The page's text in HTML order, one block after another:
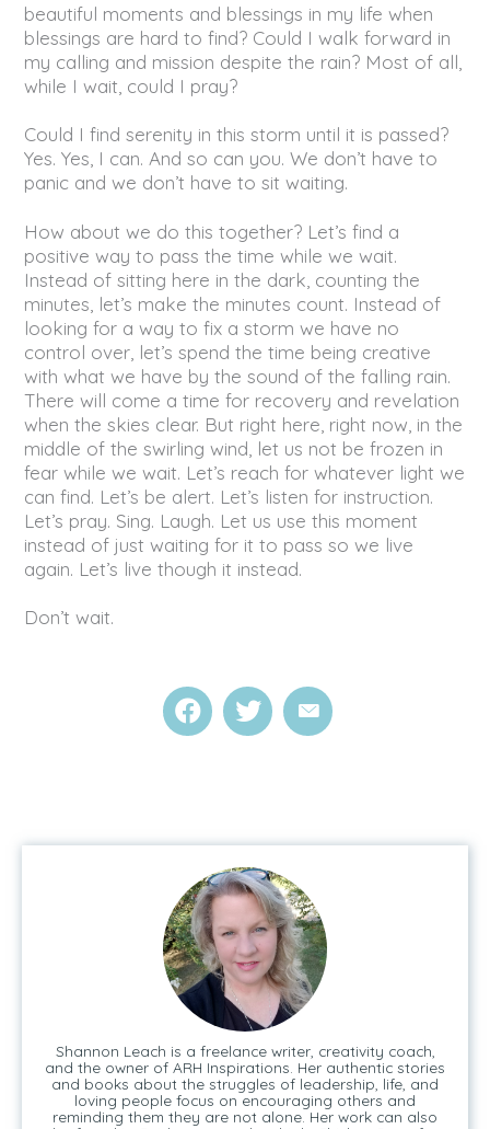
beautiful moments and blessings in my life when
blessings are hard to find? Could I walk forward in
my calling and mission despite the rain? Most of all,
while I wait, could I pray?
Could I find serenity in this storm until it is passed?
Yes. Yes, I can. And so can you. We don’t have to
panic and we don’t have to sit waiting.
How about we do this together? Let’s find a
positive way to pass the time while we wait.
Instead of sitting here in the dark, counting the
minutes, let’s make the minutes count. Instead of
looking for a way to fix a storm we have no
control over, let’s spend the time being creative
with what we have by the sound of the falling rain.
There will come a time for recovery and revelation
when the skies clear. But right here, right now, in the
middle of the swirling wind, let us not be frozen in
fear while we wait. Let’s reach for whatever light we
can find. Let’s be alert. Let’s listen for instruction.
Let’s pray. Sing. Laugh. Let us use this moment
instead of just waiting for it to pass so we live
again. Let’s live though it instead.
Don’t wait.
Shannon Leach is a freelance writer, creativity coach,
and the owner of ARH Inspirations. Her authentic stories
and books about the struggles of leadership, life, and
loving people focus on encouraging others and
reminding them they are not alone. Her work can also